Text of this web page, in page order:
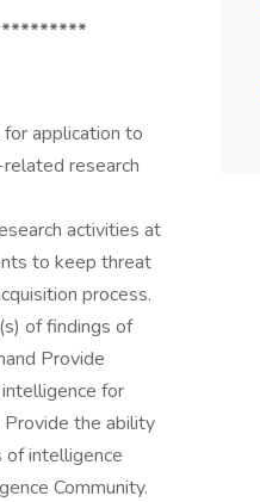
application to
research
activities at
to keep threat
process.
of findings of
Provide
for
the ability
of intelligence
Community.